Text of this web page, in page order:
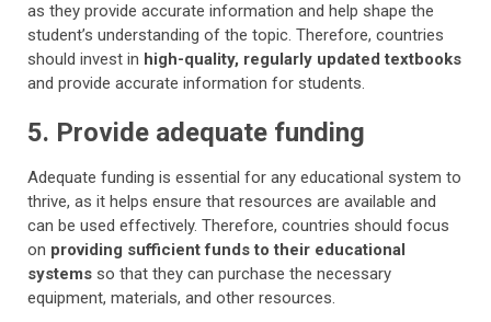
as they provide accurate information and help shape the
student’s understanding of the topic. Therefore, countries
should invest in high-quality, regularly updated textbooks
and provide accurate information for students.
5. Provide adequate funding
Adequate funding is essential for any educational system to
thrive, as it helps ensure that resources are available and
can be used effectively. Therefore, countries should focus
on providing sufficient funds to their educational
systems so that they can purchase the necessary
equipment, materials, and other resources.